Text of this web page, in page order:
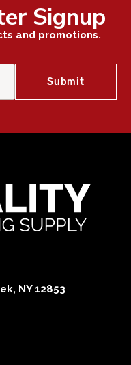
Signup
and promotions.
NY 12853